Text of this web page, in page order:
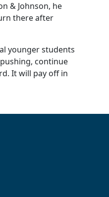
& Johnson, he
there after
younger students
continue
It will pay off in